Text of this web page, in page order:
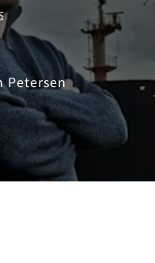
Petersen